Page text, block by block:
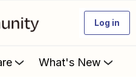
Log in
What's New